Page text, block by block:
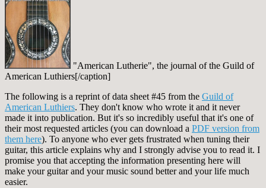
"American Lutherie", the journal of the Guild of
American Luthiers[/caption]
The following is a reprint of data sheet #45 from the Guild of
American Luthiers. They don't know who wrote it and it never
made it into publication. But it's so incredibly useful that it's one of
their most requested articles (you can download a PDF version from
them here). To anyone who ever gets frustrated when tuning their
guitar, this article explains why and I strongly advise you to read it. I
promise you that accepting the information presenting here will
make your guitar and your music sound better and your life much
easier.